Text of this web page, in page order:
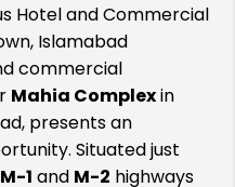
Hotel and Commercial
Islamabad
commercial
Mahia Complexin
presents an
Situated just
M-1 and M-2 highways